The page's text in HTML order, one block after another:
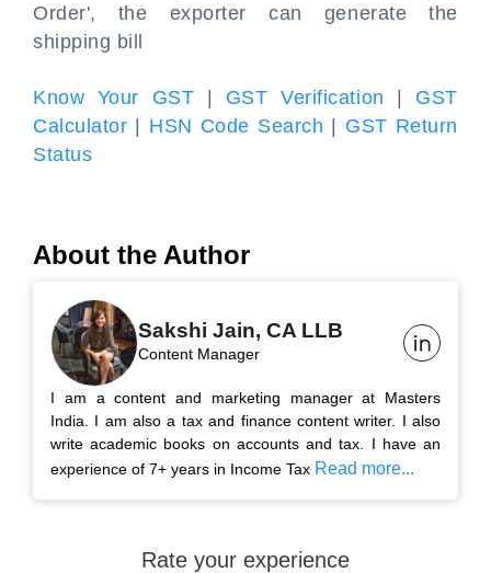
Order', the exporter can generate the
shipping bill
Know Your GST | GST Verification | GST
Calculator | HSN Code Search | GST Return
Status
About the Author
Sakshi Jain, CA LLB
Content Manager
I am a content and marketing manager at Masters
India. I am also a tax and finance content writer. I also
write academic books on accounts and tax. I have an
experience of 7+ years in Income Tax Read more...
Rate your experience